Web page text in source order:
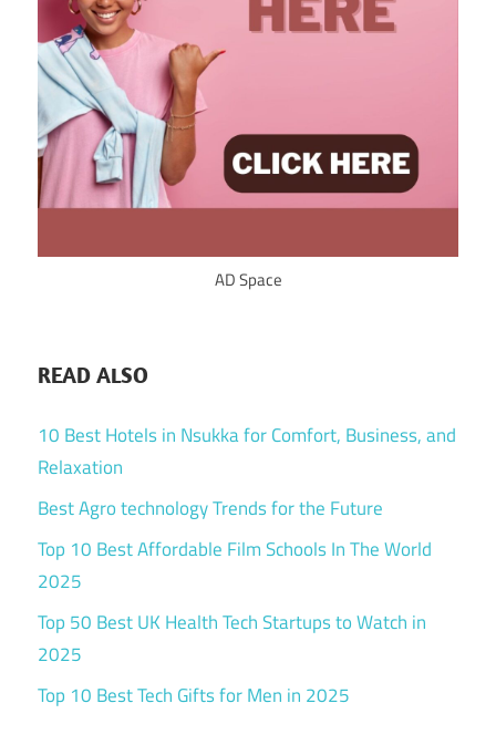
AD Space
READ ALSO
10 Best Hotels in Nsukka for Comfort, Business, and
Relaxation
Best Agro technology Trends for the Future
Top 10 Best Affordable Film Schools In The World
2025
Top 50 Best UK Health Tech Startups to Watch in
2025
Top 10 Best Tech Gifts for Men in 2025